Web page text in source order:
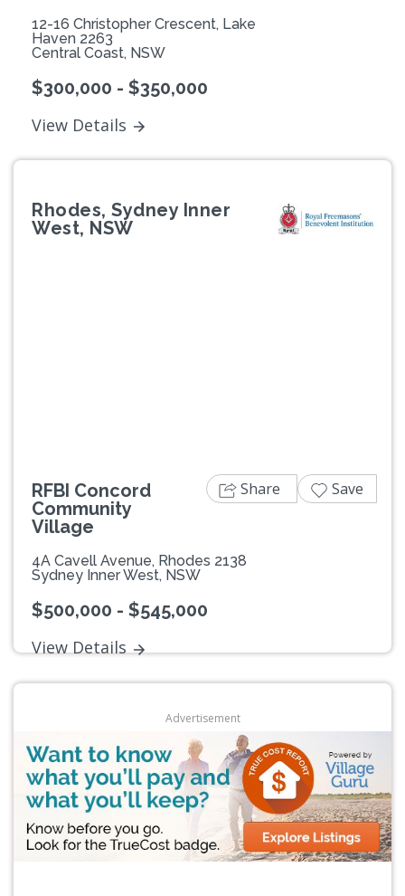
12-16 Christopher Crescent, Lake
Haven 2263
Central Coast, NSW
$300,000 - $350,000
View Details
Rhodes, Sydney Inner
West, NSW
RFBI Concord
Community
Village
4A Cavell Avenue, Rhodes 2138
Sydney Inner West, NSW
$500,000 - $545,000
View Details
Share Save
Advertisement